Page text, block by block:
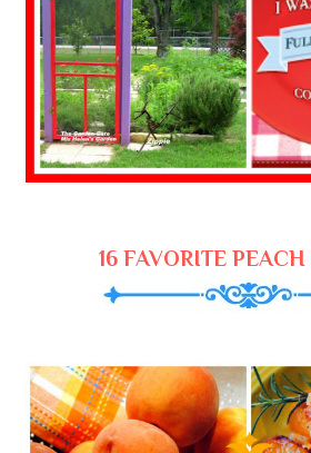
16 FAVORITE PEACH